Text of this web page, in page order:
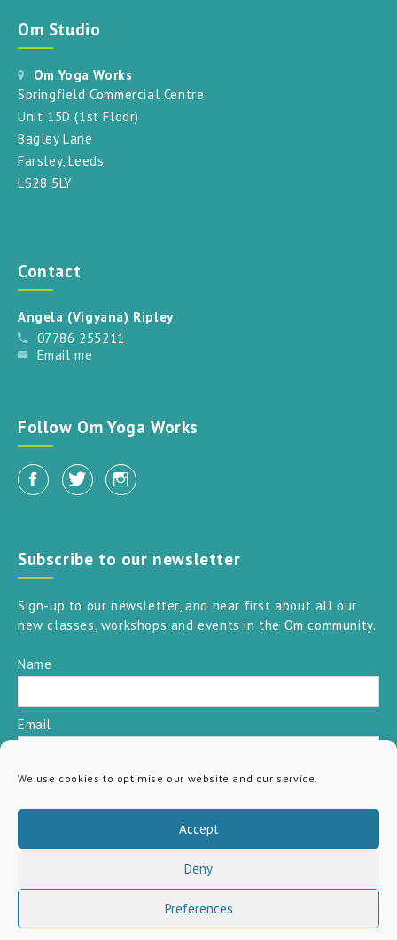
We use cookies to optimise our website and our service.
Accept
Deny
Preferences
Om Studio
Om Yoga Works
Springfield Commercial Centre
Unit 15D (1st Floor)
Bagley Lane
Farsley, Leeds.
LS28 5LY
Contact
Angela (Vigyana) Ripley
07786 255211
Email me
Follow Om Yoga Works
Subscribe to our newsletter
Sign-up to our newsletter, and hear first about all our
new classes, workshops and events in the Om community.
Name
Email